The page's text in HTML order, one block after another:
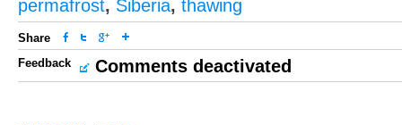
permafrost, Siberia, thawing
Share
Feedback
Comments deactivated